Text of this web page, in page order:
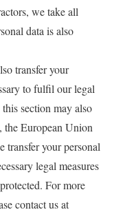
we take all
data is also
transfer your
to fulfil our legal
section may also
the European Union
transfer your personal
legal measures
For more
contact us at